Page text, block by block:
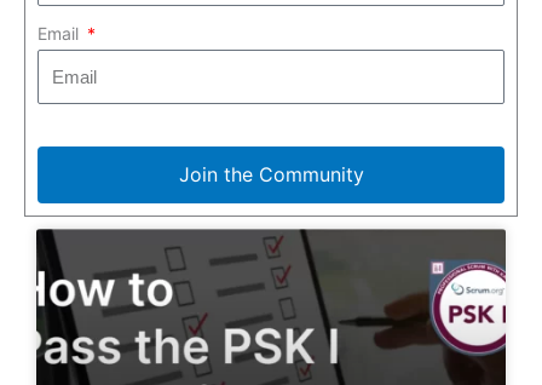
Email
Join the Community